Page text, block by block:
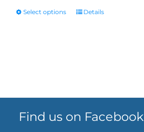
Select options Details
Find us on Facebook